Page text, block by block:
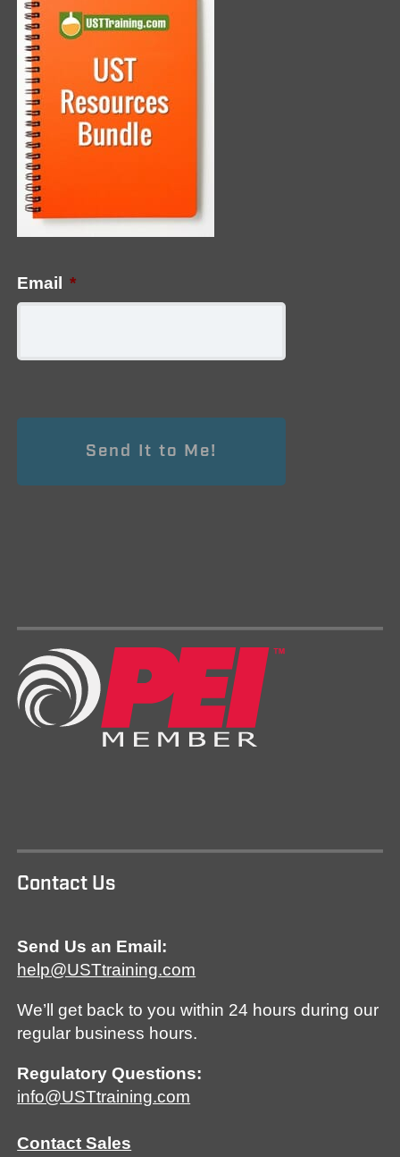
Email *
Contact Us
Send Us an Email:
help@USTtraining.com
We’ll get back to you within 24 hours during our
regular business hours.
Regulatory Questions:
info@USTtraining.com
Contact Sales